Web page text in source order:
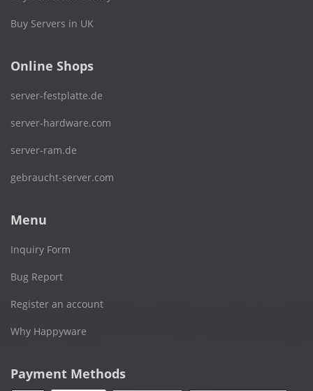
Buy Servers in UK
Online Shops
server-festplatte.de
server-hardware.com
server-ram.de
gebraucht-server.com
Menu
Inquiry Form
Bug Report
Register an account
Why Happyware
Payment Methods